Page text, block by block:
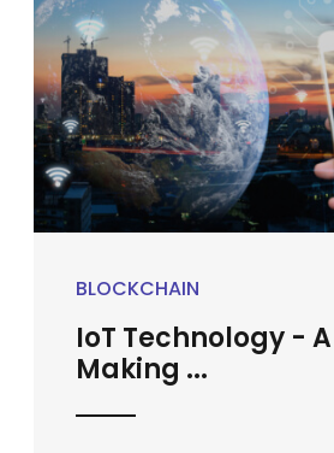
BLOCKCHAIN
IoT Technology -
Making ...